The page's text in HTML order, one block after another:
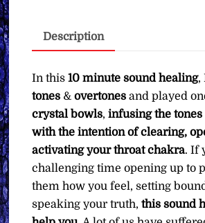
Your
Chakra
∞
Pay
What
You
Want
quantity
Description
In this10 minute sound healing,
tones &overtones and played
crystal bowls, infusing the tones
with the intention of clearing,
activating your throat chakra. If
challenging time opening up to
them how you feel, setting
speaking your truth,this sound